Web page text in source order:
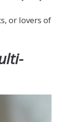
or lovers of